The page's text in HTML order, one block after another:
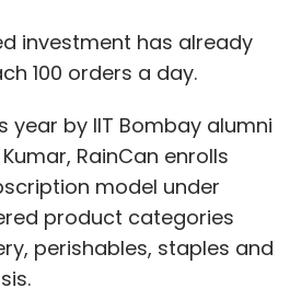
investment has already
100 orders a day.
year by IIT Bombay alumni
RainCan enrolls
model under
product categories
perishables, staples and